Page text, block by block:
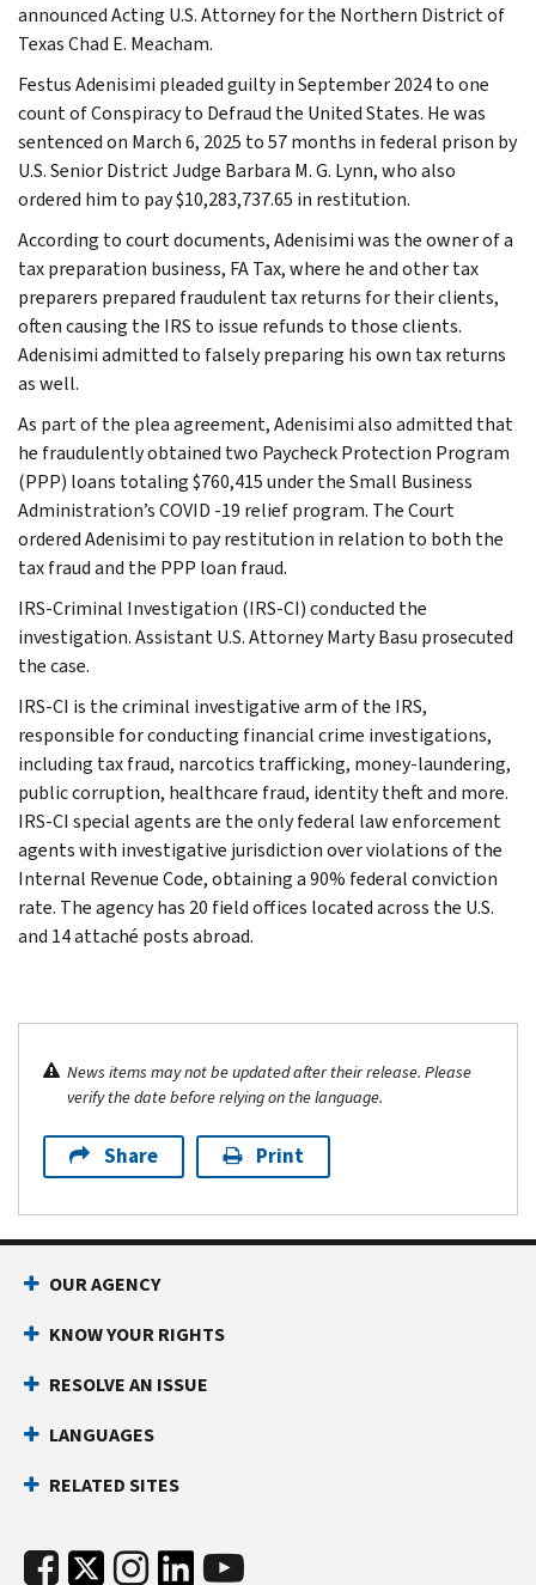
announced Acting U.S. Attorney for the Northern District of
Texas Chad E. Meacham.
Festus Adenisimi pleaded guilty in September 2024 to one
count of Conspiracy to Defraud the United States. He was
sentenced on March 6, 2025 to 57 months in federal prison by
U.S. Senior District Judge Barbara M. G. Lynn, who also
ordered him to pay $10,283,737.65 in restitution.
According to court documents, Adenisimi was the owner of a
tax preparation business, FA Tax, where he and other tax
preparers prepared fraudulent tax returns for their clients,
often causing the IRS to issue refunds to those clients.
Adenisimi admitted to falsely preparing his own tax returns
as well.
As part of the plea agreement, Adenisimi also admitted that
he fraudulently obtained two Paycheck Protection Program
(PPP) loans totaling $760,415 under the Small Business
Administration’s COVID -19 relief program. The Court
ordered Adenisimi to pay restitution in relation to both the
tax fraud and the PPP loan fraud.
IRS-Criminal Investigation (IRS-CI) conducted the
investigation. Assistant U.S. Attorney Marty Basu prosecuted
the case.
IRS-CI is the criminal investigative arm of the IRS,
responsible for conducting financial crime investigations,
including tax fraud, narcotics trafficking, money-laundering,
public corruption, healthcare fraud, identity theft and more.
IRS-CI special agents are the only federal law enforcement
agents with investigative jurisdiction over violations of the
Internal Revenue Code, obtaining a 90% federal conviction
rate. The agency has 20 field offices located across the U.S.
and 14 attaché posts abroad.
News items may not be updated after their release. Please
verify the date before relying on the language.
Share Print
OUR AGENCY
KNOW YOUR RIGHTS
RESOLVE AN ISSUE
LANGUAGES
RELATED SITES